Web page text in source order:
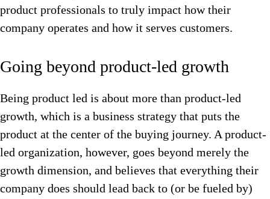
product professionals to truly impact how their
company operates and how it serves customers.
Going beyond product-led growth
Being product led is about more than product-led
growth, which is a business strategy that puts the
product at the center of the buying journey. A product-
led organization, however, goes beyond merely the
growth dimension, and believes that everything their
company does should lead back to (or be fueled by)